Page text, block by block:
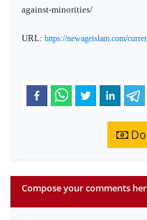
against-minorities/
URL: https://newageislam.com/
Compose your comments